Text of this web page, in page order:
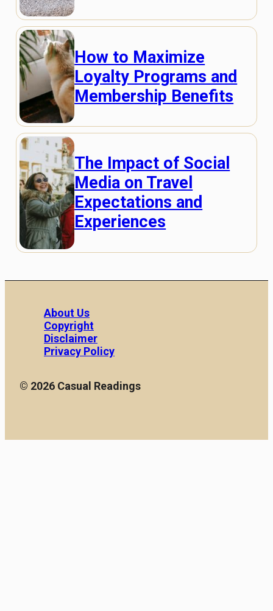
How to Maximize
Loyalty Programs and
Membership Benefits
The Impact of Social
Media on Travel
Expectations and
Experiences
About Us
Copyright
Disclaimer
Privacy Policy
© 2026 Casual Readings